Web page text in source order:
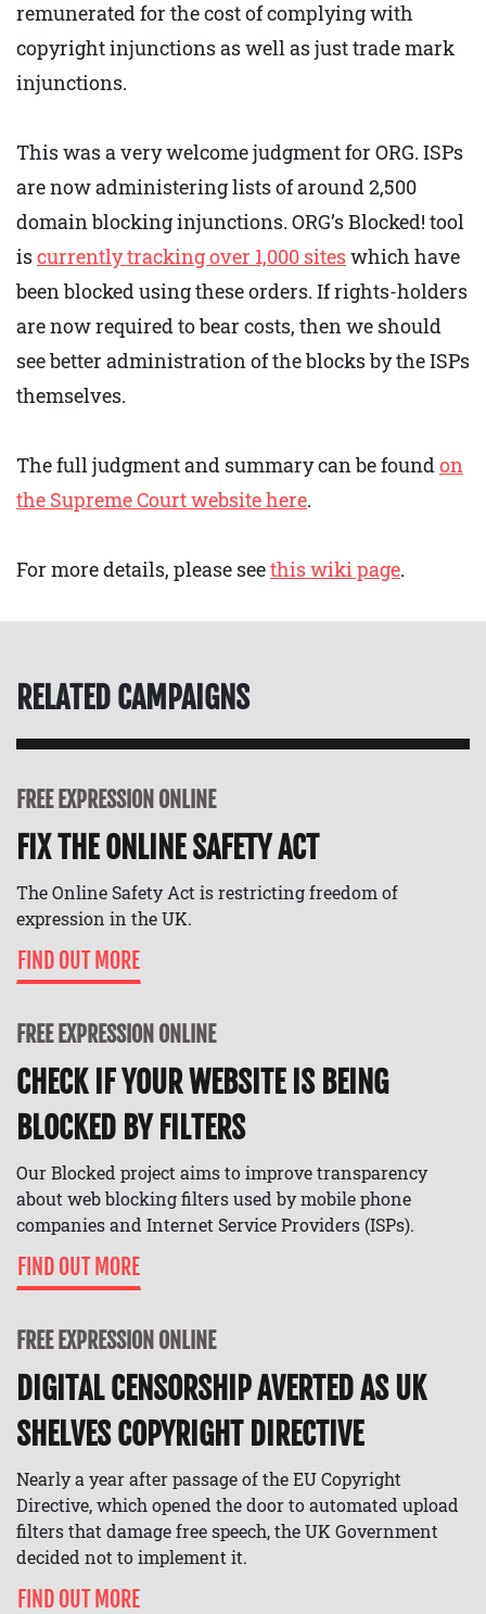
remunerated for the cost of complying with
copyright injunctions as well as just trade mark
injunctions.
This was a very welcome judgment for ORG. ISPs
are now administering lists of around 2,500
domain blocking injunctions. ORG’s Blocked! tool
iscurrently tracking over 1,000 siteswhich have
been blocked using these orders. If rights-holders
are now required to bear costs, then we should
see better administration of the blocks by the ISPs
themselves.
The full judgment and summary can be foundon
the Supreme Court website here.
For more details, please seethis wiki page.
RELATED CAMPAIGNS
FREE EXPRESSION ONLINE
FIX THE ONLINE SAFETY ACT
The Online Safety Act is restricting freedom of
expression in the UK.
FIND OUT MORE
FREE EXPRESSION ONLINE
CHECK IF YOUR WEBSITE IS BEING
BLOCKED BY FILTERS
Our Blocked project aims to improve transparency
about web blocking filters used by mobile phone
companies and Internet Service Providers (ISPs).
FIND OUT MORE
FREE EXPRESSION ONLINE
DIGITAL CENSORSHIP AVERTED AS UK
SHELVES COPYRIGHT DIRECTIVE
Nearly a year after passage of the EU Copyright
Directive, which opened the door to automated upload
filters that damage free speech, the UK Government
decided not to implement it.
FIND OUT MORE